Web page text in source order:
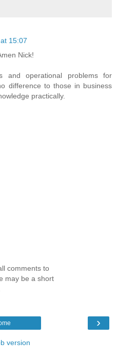
15:07
Nick!
and operational problems for
difference to those in business
practically.
comments to
may be a short
›
version